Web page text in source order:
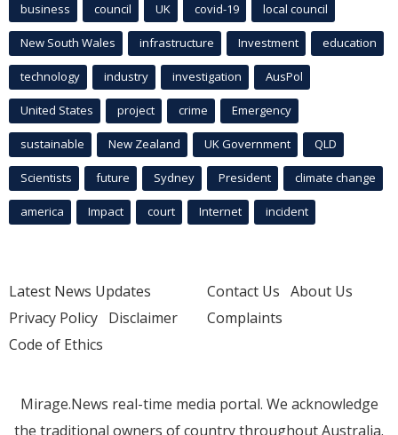
business council UK covid-19 local council
New South Wales infrastructure Investment education
technology industry investigation AusPol
United States project crime Emergency
sustainable New Zealand UK Government QLD
Scientists future Sydney President climate change
america Impact court Internet incident
Latest News Updates
Privacy Policy Disclaimer
Code of Ethics
Contact Us About Us
Complaints
Mirage.News real-time media portal. We acknowledge
the traditional owners of country throughout Australia.